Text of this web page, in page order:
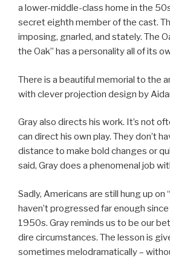
a lower-middle-class home in the
secret eighth member of the cast.
imposing, gnarled, and stately. The
the Oak” has a personality all of its
There is a beautiful memorial to the
with clever projection design by
Gray also directs his work. It’s not
can direct his own play. They don’t
distance to make bold changes or
said, Gray does a phenomenal job
Sadly, Americans are still hung up on
haven’t progressed far enough
1950s. Gray reminds us to be our
dire circumstances. The lesson is
sometimes melodramatically –